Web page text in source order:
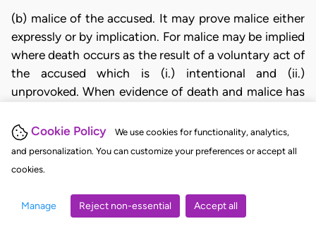
Cookie Policy
We use cookies for functionality, analytics,
and personalization. You can customize your preferences or accept all
cookies.
Manage Reject non-essential Accept all
(b) malice of the accused. It may prove malice either
expressly or by implication. For malice may be implied
where death occurs as the result of a voluntary act of
the accused which is (i.) intentional and (ii.)
unprovoked. When evidence of death and malice has
accused is entitled to show, by evidence or by
examination of the circumstances adduced by the
Crown that the act on his part which caused death
either satisfied with his explanation or, upon a review
of all the evidence, are left in reasonable doubt